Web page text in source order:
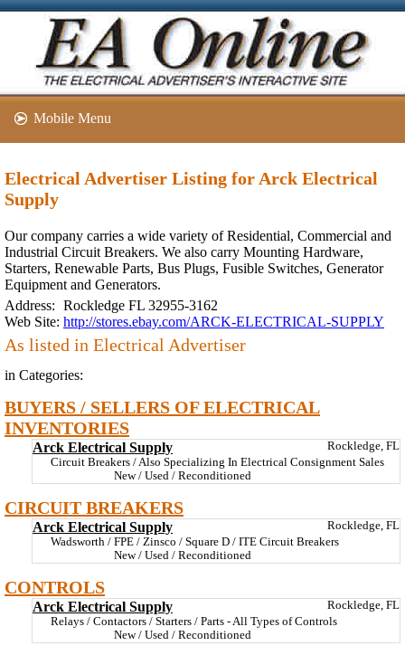
Mobile Menu
Electrical Advertiser Listing for Arck Electrical
Supply
Our company carries a wide variety of Residential, Commercial and
Industrial Circuit Breakers. We also carry Mounting Hardware,
Starters, Renewable Parts, Bus Plugs, Fusible Switches, Generator
Equipment and Generators.
Address: Rockledge FL 32955-3162
Web Site: http://stores.ebay.com/ARCK-ELECTRICAL-SUPPLY
As listed in Electrical Advertiser
in Categories:
BUYERS / SELLERS OF ELECTRICAL
INVENTORIES
Arck Electrical Supply
Rockledge, FL
Circuit Breakers / Also Specializing In Electrical Consignment Sales
New / Used / Reconditioned
CIRCUIT BREAKERS
Arck Electrical Supply
Rockledge, FL
Wadsworth / FPE / Zinsco / Square D / ITE Circuit Breakers
New / Used / Reconditioned
CONTROLS
Arck Electrical Supply
Rockledge, FL
Relays / Contactors / Starters / Parts - All Types of Controls
New / Used / Reconditioned